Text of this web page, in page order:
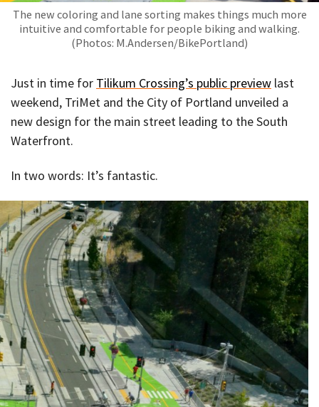
The new coloring and lane sorting makes things much more
intuitive and comfortable for people biking and walking.
(Photos: M.Andersen/BikePortland)
Just in time for Tilikum Crossing’s public preview last
weekend, TriMet and the City of Portland unveiled a
new design for the main street leading to the South
Waterfront.
In two words: It’s fantastic.